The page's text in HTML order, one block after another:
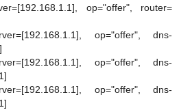
op="offer", router=
op="offer", dns-
op="offer", dns-
op="offer", dns-